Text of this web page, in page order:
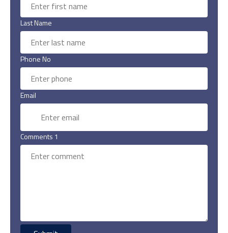
Last Name
Phone No
Email
Comments 1